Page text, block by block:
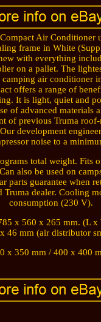
Air Conditioner
frame in White
with everything
on a pallet. The
air conditioner
offers a range of
It is light, quiet and
of advanced materials
of previous Truma
development
noise to a
total weight. Fits
also be used on
parts guarantee when
Truma dealer. Cooling
consumption (230 V).
x 560 x 265 mm. (L x
46 mm (air distributor
x 350 mm / 400 x 400